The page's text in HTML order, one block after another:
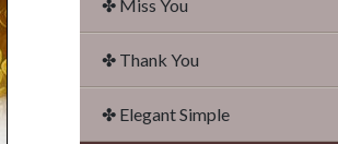
✤ Miss You
✤ Thank You
✤ Elegant Simple